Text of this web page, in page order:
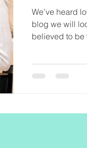
We’ve heard
blog we will
believed to be